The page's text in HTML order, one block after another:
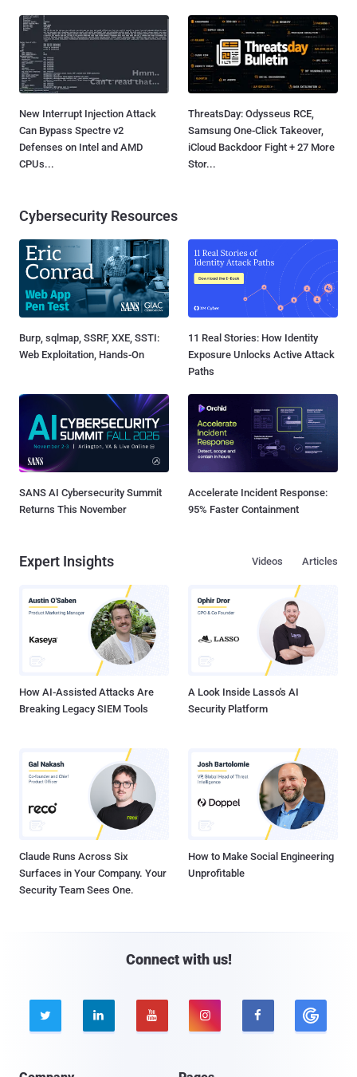
New Interrupt Injection Attack
Can Bypass Spectre v2
Defenses on Intel and AMD
CPUs...
ThreatsDay: Odysseus RCE,
Samsung One-Click Takeover,
iCloud Backdoor Fight + 27 More
Stor...
Cybersecurity Resources
Burp, sqlmap, SSRF, XXE, SSTI:
Web Exploitation, Hands-On
11 Real Stories: How Identity
Exposure Unlocks Active Attack
Paths
SANS AI Cybersecurity Summit
Returns This November
Accelerate Incident Response:
95% Faster Containment
Expert Insights Articles
Videos
How AI-Assisted Attacks Are
Breaking Legacy SIEM Tools
A Look Inside Lasso's AI
Security Platform
Claude Runs Across Six
Surfaces in Your Company. Your
Security Team Sees One.
How to Make Social Engineering
Unprofitable
Connect with us!
    